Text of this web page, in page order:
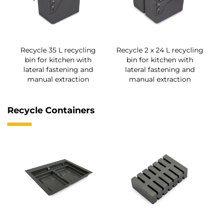
Recycle 35 L recycling
bin for kitchen with
lateral fastening and
manual extraction
Recycle 2 x 24 L recycling
bin for kitchen with
lateral fastening and
manual extraction
Recycle Containers